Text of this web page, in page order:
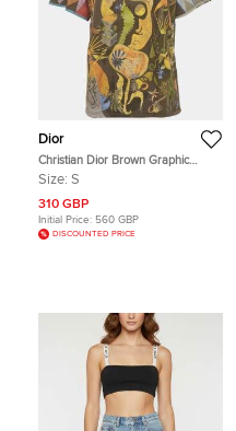
Dior
Christian Dior Brown Graphic
Printed Jersey Short Sleeve T-Shirt
Size: S
310 GBP
Initial Price: 560 GBP
DISCOUNTED PRICE